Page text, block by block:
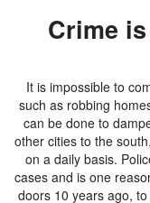
Crime
It is impossible to
such as robbing
can be done to
other cities to the
on a daily basis.
cases and is one
doors 10 years ago,